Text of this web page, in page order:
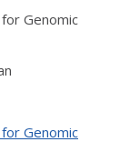
Genomic
Genomic